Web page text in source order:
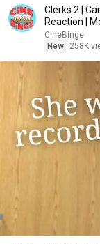
Clerks 2 |
Reaction |
CineBinge
New
258K